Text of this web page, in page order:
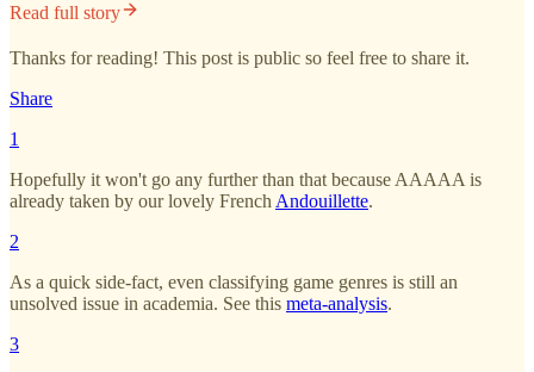
Read full story
Thanks for reading! This post is public so feel free to share it.
Share
1
Hopefully it won't go any further than that because AAAAA is
already taken by our lovely French Andouillette.
2
As a quick side-fact, even classifying game genres is still an
unsolved issue in academia. See this meta-analysis.
3